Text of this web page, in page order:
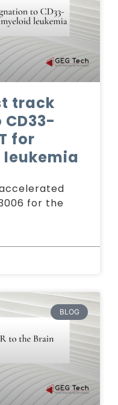
track
for
for the
BLOG